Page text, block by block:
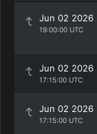
Jun 02 2026
19:00:00 UTC
Jun 02 2026
17:15:00 UTC
Jun 02 2026
17:15:00 UTC